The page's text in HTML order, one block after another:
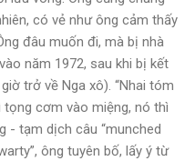
có vẻ như ông cảm thấy
đâu muốn đi, mà bị nhà
năm 1972, sau khi bị kết
trở về Nga xô). “Nhai tóm
cơm vào miệng, nó thì
- tạm dịch câu “munched
ông tuyên bố, lấy ý từ